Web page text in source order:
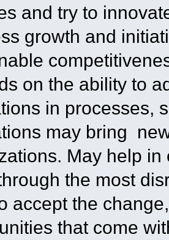
and try to
growth and
on the ability to
in processes,
may bring
May help
the most
accept the
that come